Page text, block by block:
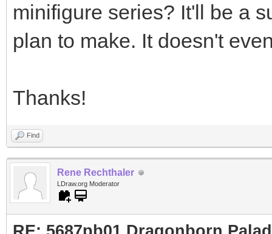
minifigure series? It'll be a
plan to make. It doesn't
Thanks!
Find
Rene Rechthaler
LDraw.org Moderator